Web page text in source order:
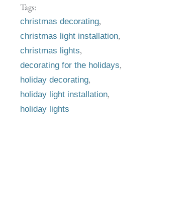
Tags:
christmas decorating,
christmas light installation,
christmas lights,
decorating for the holidays,
holiday decorating,
holiday light installation,
holiday lights